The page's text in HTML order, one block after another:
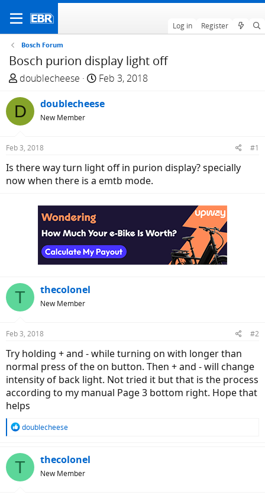
Log in Register
Bosch Forum
Bosch purion display light off
T
r
e
a
d
t
a
doublecheese
S
a
t
e
Feb 3, 2018
D doublecheese
New Member
Feb 3, 2018 #1
Is there way turn light off in purion display? specially
now when there is a emtb mode.
T thecolonel
New Member
Feb 3, 2018 #2
Try holding + and - while turning on with longer than
normal press of the on button. Then + and - will change
intensity of back light. Not tried it but that is the process
according to my manual Page 3 bottom right. Hope that
helps
R
c
doublecheese
T thecolonel
New Member